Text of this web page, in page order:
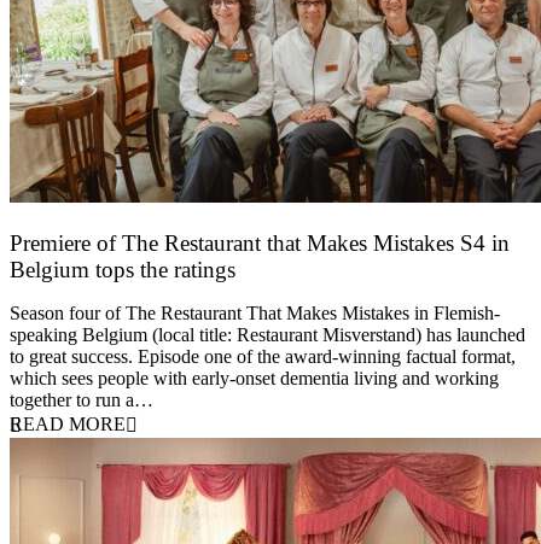
Premiere of The Restaurant that Makes Mistakes S4 in
Belgium tops the ratings
Season four of The Restaurant That Makes Mistakes in Flemish-
speaking Belgium (local title: Restaurant Misverstand) has launched
to great success. Episode one of the award-winning factual format,
which sees people with early-onset dementia living and working
together to run a…
READ MORE